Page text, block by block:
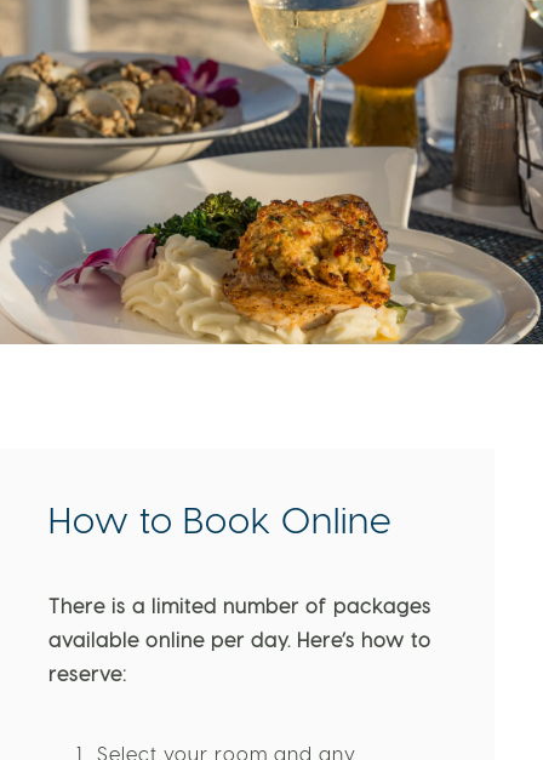
How to Book Online
There is a limited number of packages
available online per day. Here’s how to